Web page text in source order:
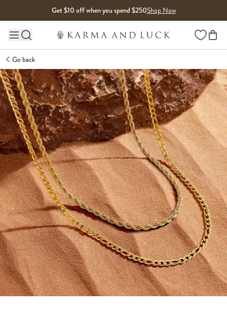
Get $10 off when you spend $250Shop Now
Main site navigation Wishlist
Go back